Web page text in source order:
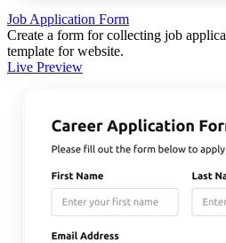
Job Application Form
Create a form for collecting job
template for website.
Live Preview